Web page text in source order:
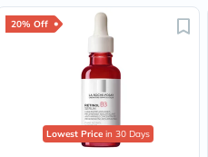
20% Off
Lowest Price in 30 Days